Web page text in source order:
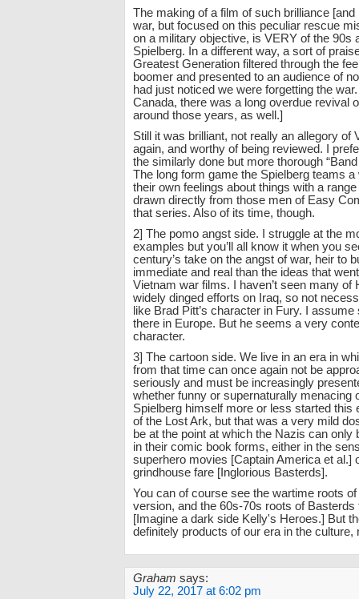
The making of a film of such brilliance [and
war, but focused on this peculiar rescue
on a military objective, is VERY of the 90s
Spielberg. In a different way, a sort of
Greatest Generation filtered through the
boomer and presented to an audience of
had just noticed we were forgetting the
Canada, there was a long overdue revival
around those years, as well.]
Still it was brilliant, not really an allegory of
again, and worthy of being reviewed. I
the similarly done but more thorough
The long form game the Spielberg teams
their own feelings about things with a
drawn directly from those men of Easy
that series. Also of its time, though.
2] The pomo angst side. I struggle at the
examples but you’ll all know it when you
century’s take on the angst of war, heir to
immediate and real than the ideas that
Vietnam war films. I haven’t seen many of
widely dinged efforts on Iraq, so not
like Brad Pitt’s character in Fury. I
there in Europe. But he seems a very
character.
3] The cartoon side. We live in an era in
from that time can once again not be
seriously and must be increasingly
whether funny or supernaturally menacing
Spielberg himself more or less started this
of the Lost Ark, but that was a very mild
be at the point at which the Nazis can only
in their comic book forms, either in the
superhero movies [Captain America et al.]
grindhouse fare [Inglorious Basterds].
You can of course see the wartime roots
version, and the 60s-70s roots of Basterds
[Imagine a dark side Kelly's Heroes.] But
definitely products of our era in the culture,
Graham says:
July 22, 2017 at 6:02 pm